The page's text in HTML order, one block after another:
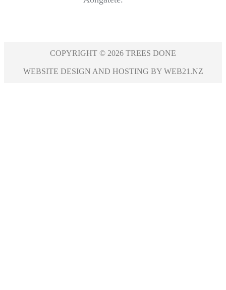
COPYRIGHT © 2026 TREES DONE
WEBSITE DESIGN AND HOSTING BY WEB21.NZ